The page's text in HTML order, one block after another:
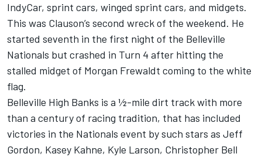
IndyCar, sprint cars, winged sprint cars, and midgets.
This was Clauson’s second wreck of the weekend. He
started seventh in the first night of the Belleville
Nationals but crashed in Turn 4 after hitting the
stalled midget of Morgan Frewaldt coming to the white
flag.
Belleville High Banks is a ½-mile dirt track with more
than a century of racing tradition, that has included
victories in the Nationals event by such stars as Jeff
Gordon, Kasey Kahne, Kyle Larson, Christopher Bell